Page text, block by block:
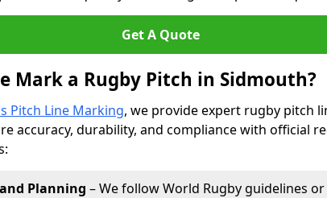
Get A Quote
Mark a Rugby Pitch in Sidmouth?
Pitch Line Marking, we provide expert rugby pitch
accuracy, durability, and compliance with official
Planning – We follow World Rugby guidelines